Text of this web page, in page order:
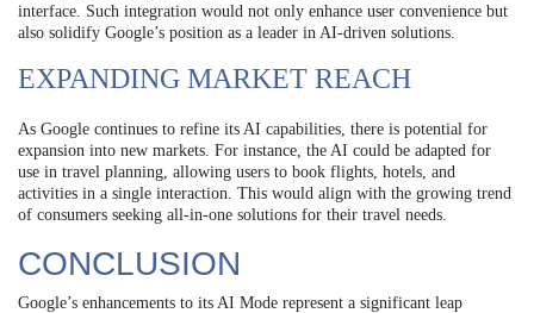
interface. Such integration would not only enhance user convenience but
also solidify Google’s position as a leader in AI-driven solutions.
EXPANDING MARKET REACH
As Google continues to refine its AI capabilities, there is potential for
expansion into new markets. For instance, the AI could be adapted for
use in travel planning, allowing users to book flights, hotels, and
activities in a single interaction. This would align with the growing trend
of consumers seeking all-in-one solutions for their travel needs.
CONCLUSION
Google’s enhancements to its AI Mode represent a significant leap